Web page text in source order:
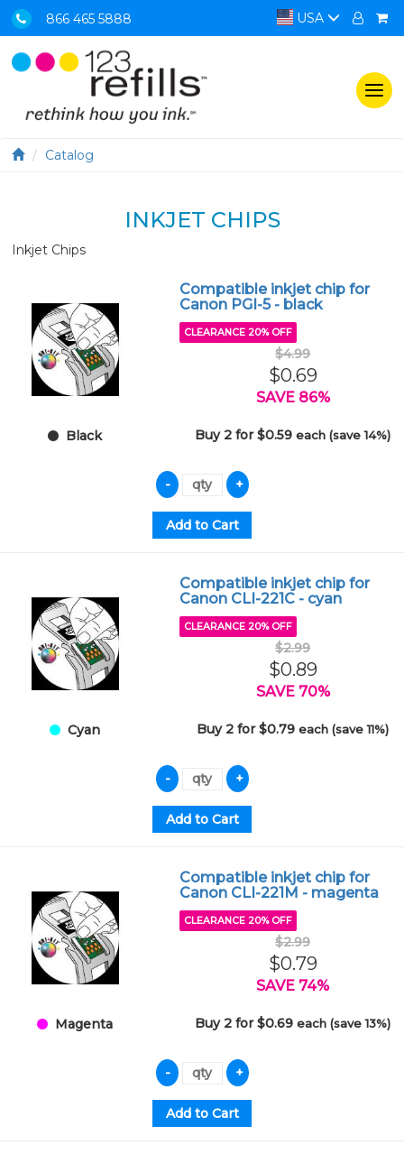
866 465 5888 USA
Catalog
INKJET CHIPS
Inkjet Chips
Black
Compatible inkjet chip for
Canon PGI-5 - black
CLEARANCE 20% OFF
$4.99
$0.69
SAVE 86%
Buy 2 for $0.59each (save 14%)
Cyan
Compatible inkjet chip for
Canon CLI-221C - cyan
CLEARANCE 20% OFF
$2.99
$0.89
SAVE 70%
Buy 2 for $0.79each (save 11%)
Magenta
Compatible inkjet chip for
Canon CLI-221M - magenta
CLEARANCE 20% OFF
$2.99
$0.79
SAVE 74%
Buy 2 for $0.69each (save 13%)